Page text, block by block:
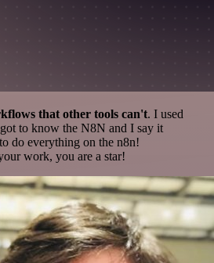
that other tools can't. I used
to know the N8N and I say it
do everything on the n8n!
work, you are a star!